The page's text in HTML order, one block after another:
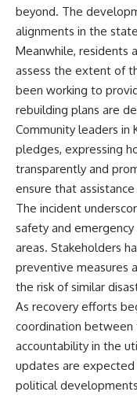
beyond. The
alignments in the
Meanwhile, residents
assess the extent of
been working to
rebuilding plans are
Community leaders in
pledges, expressing
transparently and
ensure that
The incident
safety and
areas. Stakeholders
preventive measures
the risk of similar
As recovery efforts
coordination between
accountability in the
updates are
political